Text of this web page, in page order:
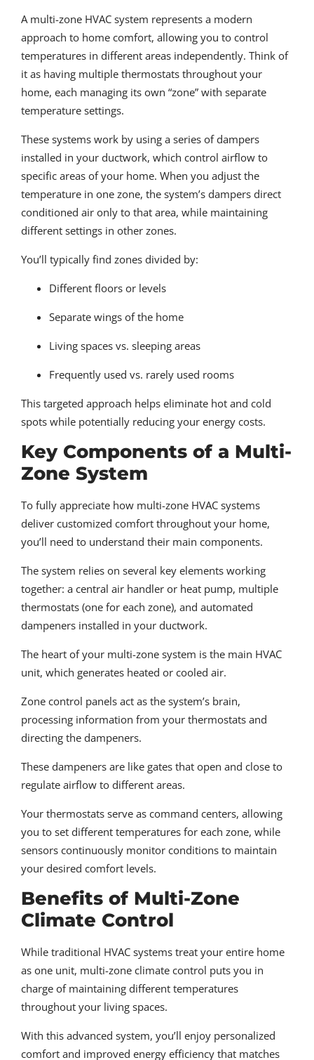
A multi-zone HVAC system represents a modern
approach to home comfort, allowing you to control
temperatures in different areas independently. Think of
it as having multiple thermostats throughout your
home, each managing its own “zone” with separate
temperature settings.
These systems work by using a series of dampers
installed in your ductwork, which control airflow to
specific areas of your home. When you adjust the
temperature in one zone, the system’s dampers direct
conditioned air only to that area, while maintaining
different settings in other zones.
You’ll typically find zones divided by:
Different floors or levels
Separate wings of the home
Living spaces vs. sleeping areas
Frequently used vs. rarely used rooms
This targeted approach helps eliminate hot and cold
spots while potentially reducing your energy costs.
Key Components of a Multi-
Zone System
To fully appreciate how multi-zone HVAC systems
deliver customized comfort throughout your home,
you’ll need to understand their main components.
The system relies on several key elements working
together: a central air handler or heat pump, multiple
thermostats (one for each zone), and automated
dampeners installed in your ductwork.
The heart of your multi-zone system is the main HVAC
unit, which generates heated or cooled air.
Zone control panels act as the system’s brain,
processing information from your thermostats and
directing the dampeners.
These dampeners are like gates that open and close to
regulate airflow to different areas.
Your thermostats serve as command centers, allowing
you to set different temperatures for each zone, while
sensors continuously monitor conditions to maintain
your desired comfort levels.
Benefits of Multi-Zone
Climate Control
While traditional HVAC systems treat your entire home
as one unit, multi-zone climate control puts you in
charge of maintaining different temperatures
throughout your living spaces.
With this advanced system, you’ll enjoy personalized
comfort and improved energy efficiency that matches